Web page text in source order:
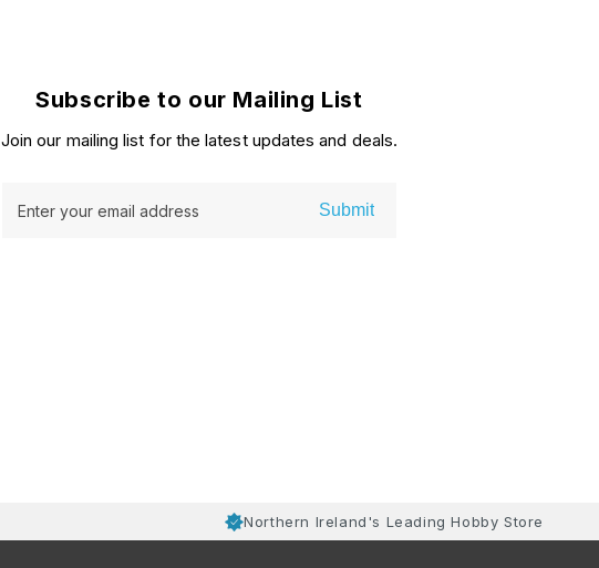
Subscribe to our Mailing List
Join our mailing list for the latest updates and deals.
Enter your email address Submit
Northern Ireland's Leading Hobby Store